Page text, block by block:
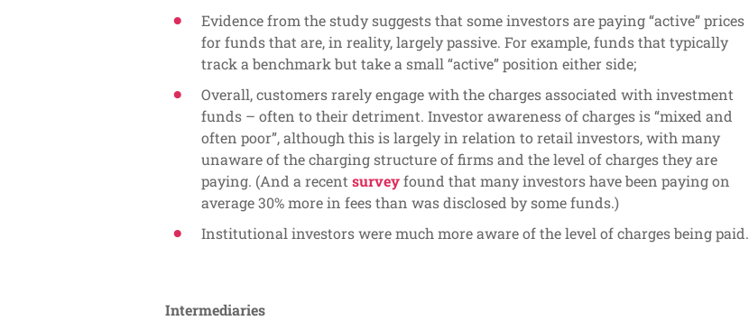
Evidence from the study suggests that some investors are paying “active” prices
for funds that are, in reality, largely passive. For example, funds that typically
track a benchmark but take a small “active” position either side;
Overall, customers rarely engage with the charges associated with investment
funds – often to their detriment. Investor awareness of charges is “mixed and
often poor”, although this is largely in relation to retail investors, with many
unaware of the charging structure of firms and the level of charges they are
paying. (And a recent surveyfound that many investors have been paying on
average 30% more in fees than was disclosed by some funds.)
Institutional investors were much more aware of the level of charges being paid.
Intermediaries